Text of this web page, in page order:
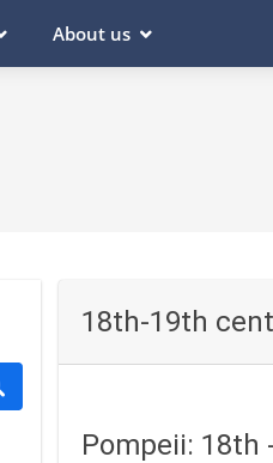
About us
18th-19th
Pompeii: 18th